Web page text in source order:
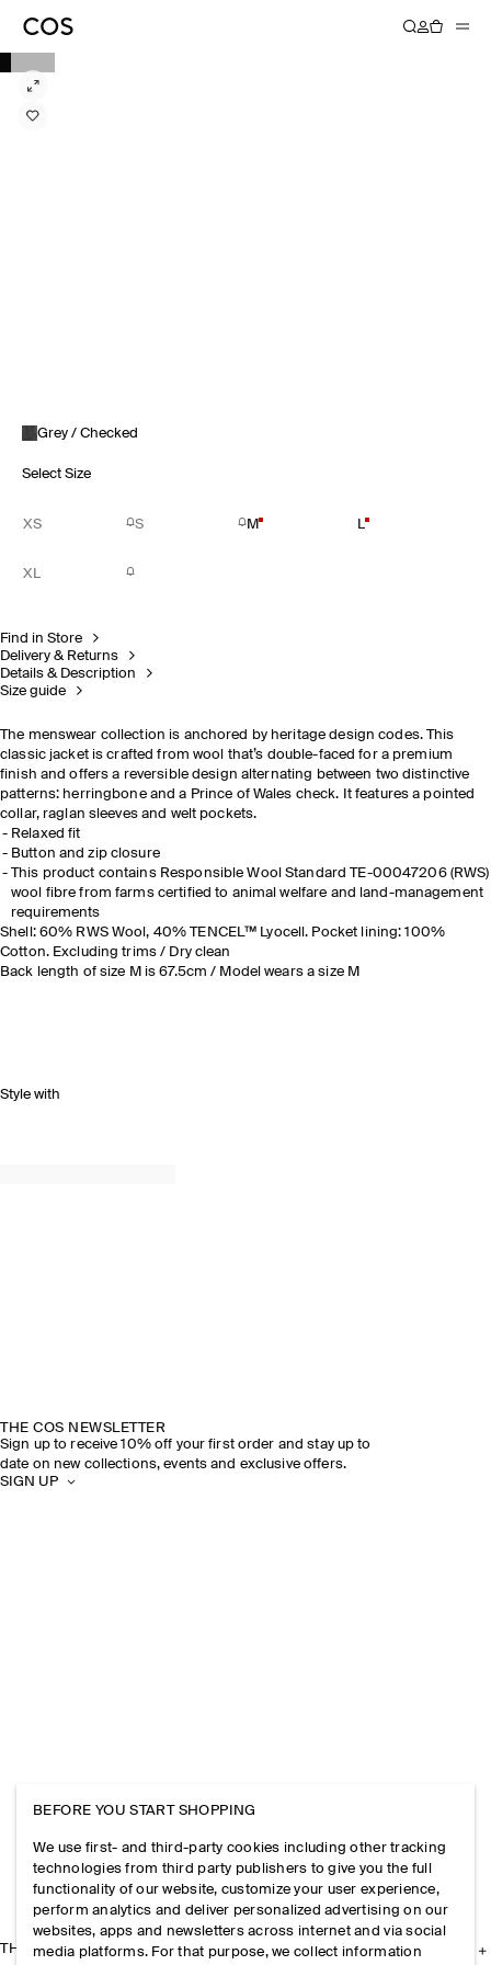
Grey / Checked
Select Size
XS S M L
XL
Find in Store
Delivery & Returns
Details & Description
Size guide
The menswear collection is anchored by heritage design codes. This
classic jacket is crafted from wool that’s double-faced for a premium
finish and offers a reversible design alternating between two distinctive
patterns: herringbone and a Prince of Wales check.
It features a pointed
collar, raglan sleeves and welt pockets.
Relaxed fit
Button and zip closure
This product contains Responsible Wool Standard TE-00047206 (RWS)
wool fibre from farms certified to animal welfare and land-management
requirements
Shell: 60% RWS Wool, 40% TENCEL™ Lyocell. Pocket lining: 100%
Cotton. Excluding trims / Dry clean
Back length of size M is 67.5cm / Model wears a size M
Style with
THE COS NEWSLETTER
Sign up to receive 10% off your first order and stay up to
date on new collections, events and exclusive offers.
SIGN UP
THE COMPANY
BEFORE YOU START SHOPPING
We use first- and third-party cookies including other tracking
technologies from third party publishers to give you the full
functionality of our website, customize your user experience,
perform analytics and deliver personalized advertising on our
websites, apps and newsletters across internet and via social
media platforms. For that purpose, we collect information